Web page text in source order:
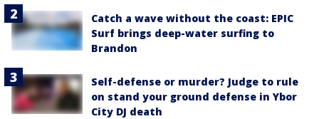
Catch a wave without the coast: EPIC
Surf brings deep-water surfing to
Brandon
Self-defense or murder? Judge to rule
on stand your ground defense in Ybor
City DJ death